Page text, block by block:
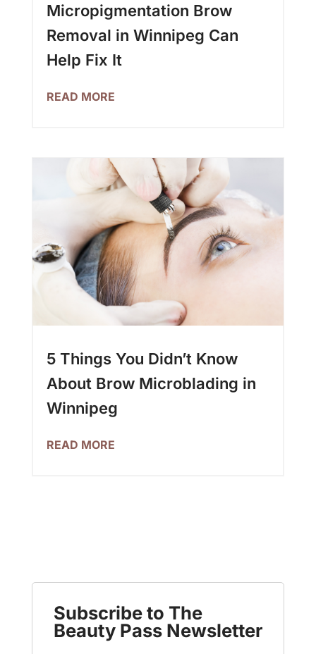
Micropigmentation Brow
Removal in Winnipeg Can
Help Fix It
READ MORE
5 Things You Didn’t Know
About Brow Microblading in
Winnipeg
READ MORE
Subscribe to The
Beauty Pass Newsletter